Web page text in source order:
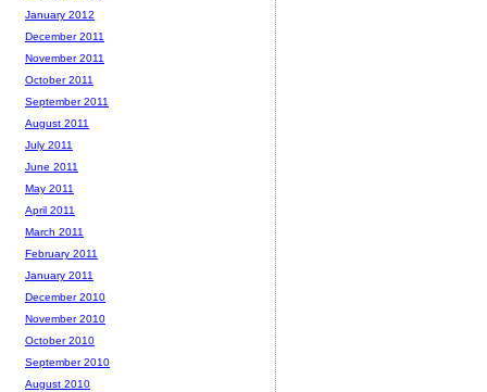
January 2012
December 2011
November 2011
October 2011
September 2011
August 2011
July 2011
June 2011
May 2011
April 2011
March 2011
February 2011
January 2011
December 2010
November 2010
October 2010
September 2010
August 2010